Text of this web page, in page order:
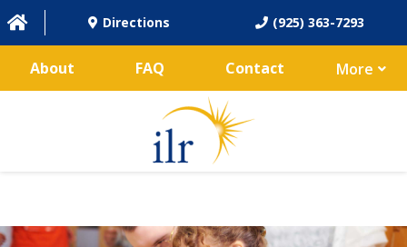
Directions (925) 363-7293
About FAQ Contact More